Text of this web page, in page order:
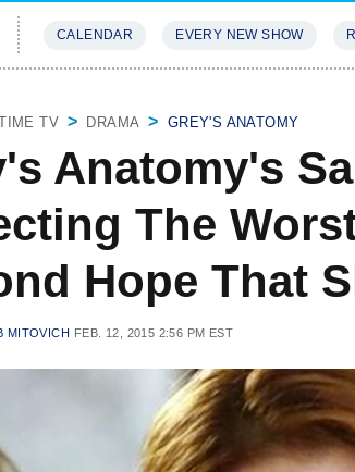
CALENDAR EVERY NEW SHOW
TV DRAMA GREY'S ANATOMY
Anatomy's
The
Hope That
MITOVICH FEB. 12, 2015 2:56 PM EST